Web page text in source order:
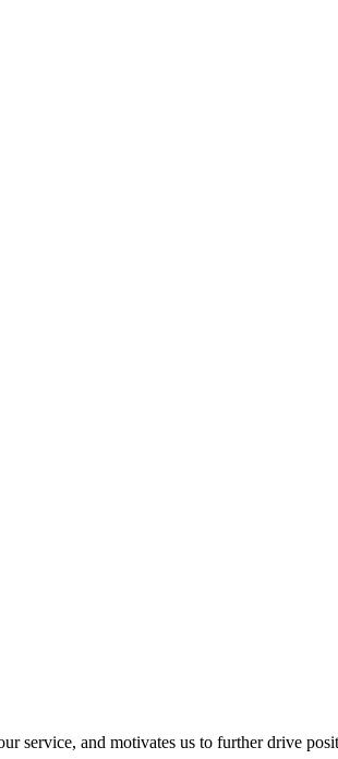
service, and motivates us to further drive